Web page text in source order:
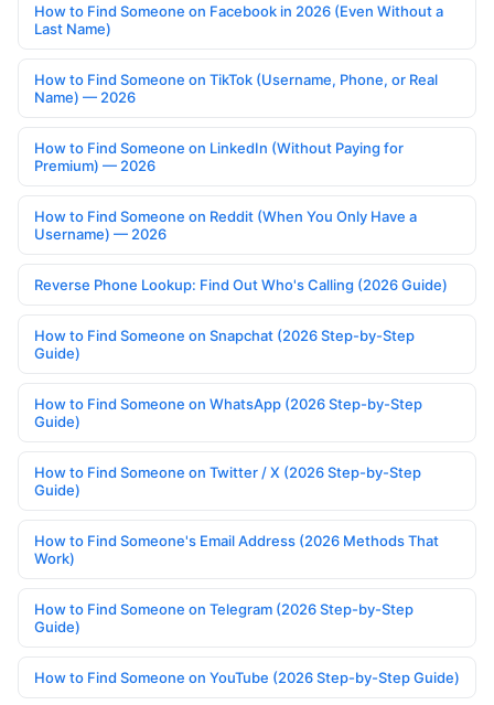
How to Find Someone on Facebook in 2026 (Even Without a
Last Name)
How to Find Someone on TikTok (Username, Phone, or Real
Name) — 2026
How to Find Someone on LinkedIn (Without Paying for
Premium) — 2026
How to Find Someone on Reddit (When You Only Have a
Username) — 2026
Reverse Phone Lookup: Find Out Who's Calling (2026 Guide)
How to Find Someone on Snapchat (2026 Step-by-Step
Guide)
How to Find Someone on WhatsApp (2026 Step-by-Step
Guide)
How to Find Someone on Twitter / X (2026 Step-by-Step
Guide)
How to Find Someone's Email Address (2026 Methods That
Work)
How to Find Someone on Telegram (2026 Step-by-Step
Guide)
How to Find Someone on YouTube (2026 Step-by-Step Guide)